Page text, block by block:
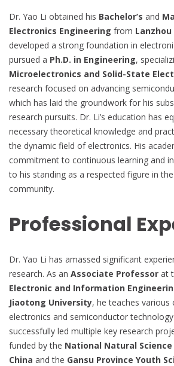
Dr. Yao Li obtained his Bachelor’s and
Electronics Engineering from
developed a strong foundation in
pursued a Ph.D. in Engineering,
Microelectronics and Solid-State
research focused on advancing
which has laid the groundwork for his
research pursuits. Dr. Li’s education has
necessary theoretical knowledge and
the dynamic field of electronics. His
commitment to continuous learning and
to his standing as a respected figure in
community.
Professional
Dr. Yao Li has amassed significant
research. As an Associate Professor at
Electronic and Information
Jiaotong University, he teaches
electronics and semiconductor
successfully led multiple key research
funded by the National Natural
China and the Gansu Province Youth